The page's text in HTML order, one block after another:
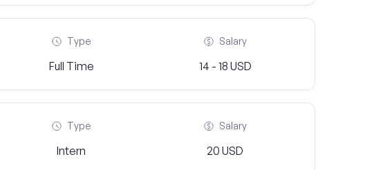
Type
Full Time
Salary
14 - 18 USD
Type
Intern
Salary
20 USD